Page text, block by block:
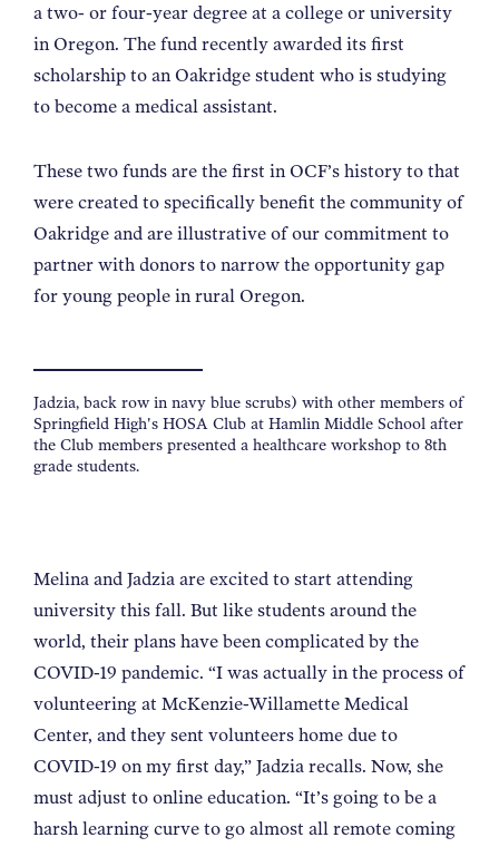
a two- or four-year degree at a college or university
in Oregon. The fund recently awarded its first
scholarship to an Oakridge student who is studying
to become a medical assistant.
These two funds are the first in OCF’s history to that
were created to specifically benefit the community of
Oakridge and are illustrative of our commitment to
partner with donors to narrow the opportunity gap
for young people in rural Oregon.
Jadzia, back row in navy blue scrubs) with other members of
Springfield High's HOSA Club at Hamlin Middle School after
the Club members presented a healthcare workshop to 8th
grade students.
Melina and Jadzia are excited to start attending
university this fall. But like students around the
world, their plans have been complicated by the
COVID-19 pandemic. “I was actually in the process of
volunteering at McKenzie-Willamette Medical
Center, and they sent volunteers home due to
COVID-19 on my first day,” Jadzia recalls. Now, she
must adjust to online education. “It’s going to be a
harsh learning curve to go almost all remote coming